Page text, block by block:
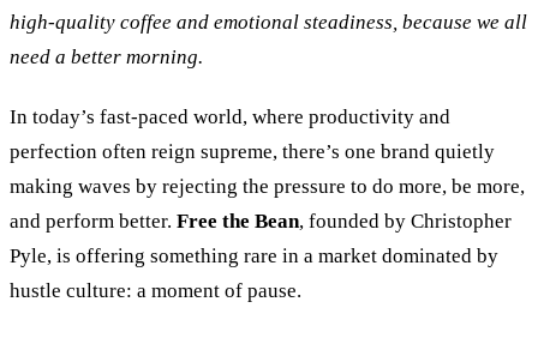
high-quality coffee and emotional steadiness, because we all
need a better morning.
In today’s fast-paced world, where productivity and
perfection often reign supreme, there’s one brand quietly
making waves by rejecting the pressure to do more, be more,
and perform better. Free the Bean, founded by Christopher
Pyle, is offering something rare in a market dominated by
hustle culture: a moment of pause.